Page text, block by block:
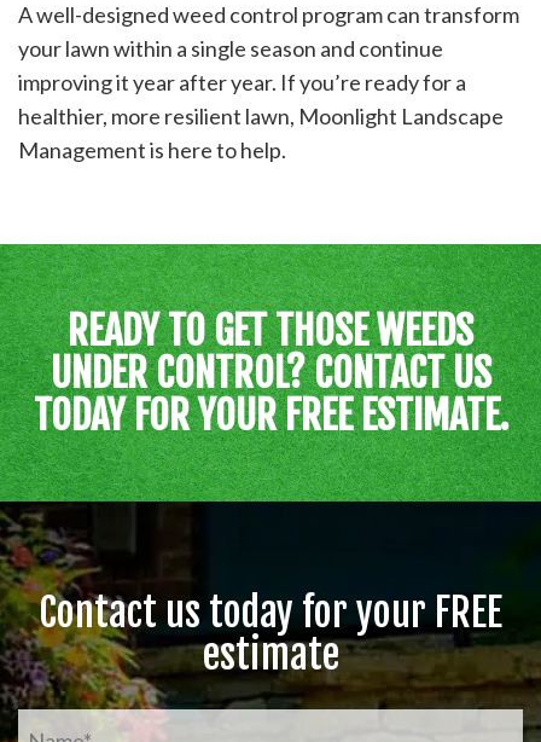
A well-designed weed control program can transform
your lawn within a single season and continue
improving it year after year. If you’re ready for a
healthier, more resilient lawn, Moonlight Landscape
Management is here to help.
READY TO GET THOSE WEEDS
UNDER CONTROL? CONTACT US
TODAY FOR YOUR FREE ESTIMATE.
Contact us today for your FREE
estimate
Name *